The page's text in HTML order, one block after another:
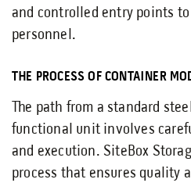
and controlled entry points
personnel.
THE PROCESS OF CONTAINER
The path from a standard
functional unit involves
and execution. SiteBox
process that ensures quality